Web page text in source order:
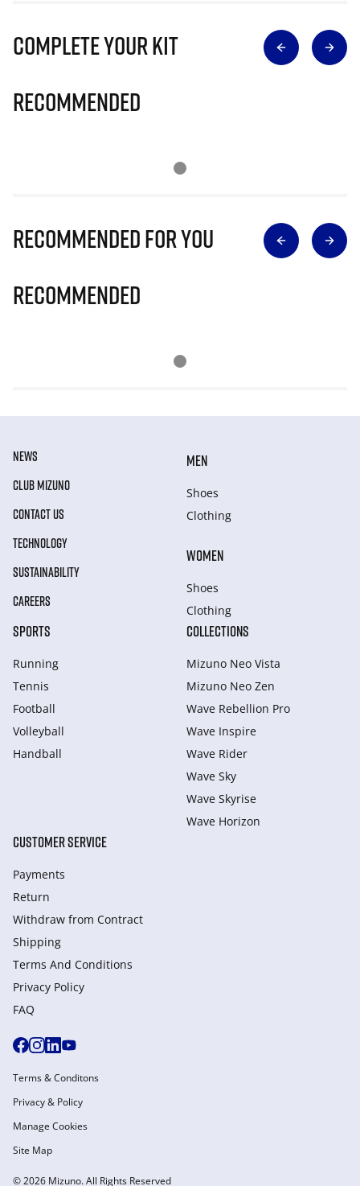
Complete Your Kit
Recommended
Recommended for you
Recommended
NEWS
CLUB MIZUNO
CONTACT US
TECHNOLOGY
SUSTAINABILITY
CAREERS
MEN
Shoes
Clothing
WOMEN
Shoes
Clothing
SPORTS
Running
Tennis
Football
Volleyball
Handball
COLLECTIONS
Mizuno Neo Vista
Mizuno Neo Zen
Wave Rebellion Pro
Wave Inspire
Wave Rider
Wave Sky
Wave Skyrise
Wave Horizon
CUSTOMER SERVICE
Payments
Return
Withdraw from Сontract
Shipping
Terms And Conditions
Privacy Policy
FAQ
© 2026 Mizuno. All Rights Reserved
Terms & Conditons
Privacy & Policy
Manage Cookies
Site Map